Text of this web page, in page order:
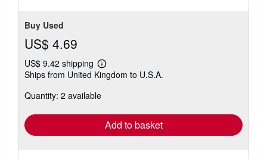
Buy Used
US$ 4.69
US$ 9.42 shipping
Learn
more
shipping
Ships from United Kingdom to U.S.A.
Quantity: 2 available
Add to basket